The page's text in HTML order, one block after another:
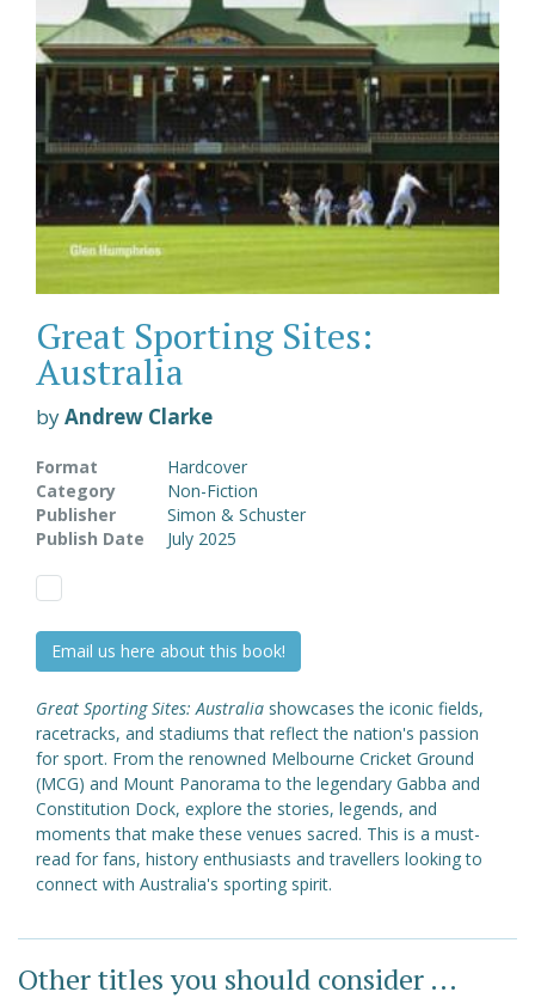
Great Sporting Sites:
Australia
byAndrew Clarke
Format
Hardcover
Category
Non-Fiction
Publisher
Simon & Schuster
Publish Date
July 2025
Email us here about this book!
Great Sporting Sites: Australia showcases the iconic fields,
racetracks, and stadiums that reflect the nation's passion
for sport. From the renowned Melbourne Cricket Ground
(MCG) and Mount Panorama to the legendary Gabba and
Constitution Dock, explore the stories, legends, and
moments that make these venues sacred. This is a must-
read for fans, history enthusiasts and travellers looking to
connect with Australia's sporting spirit.
Other titles you should consider ...